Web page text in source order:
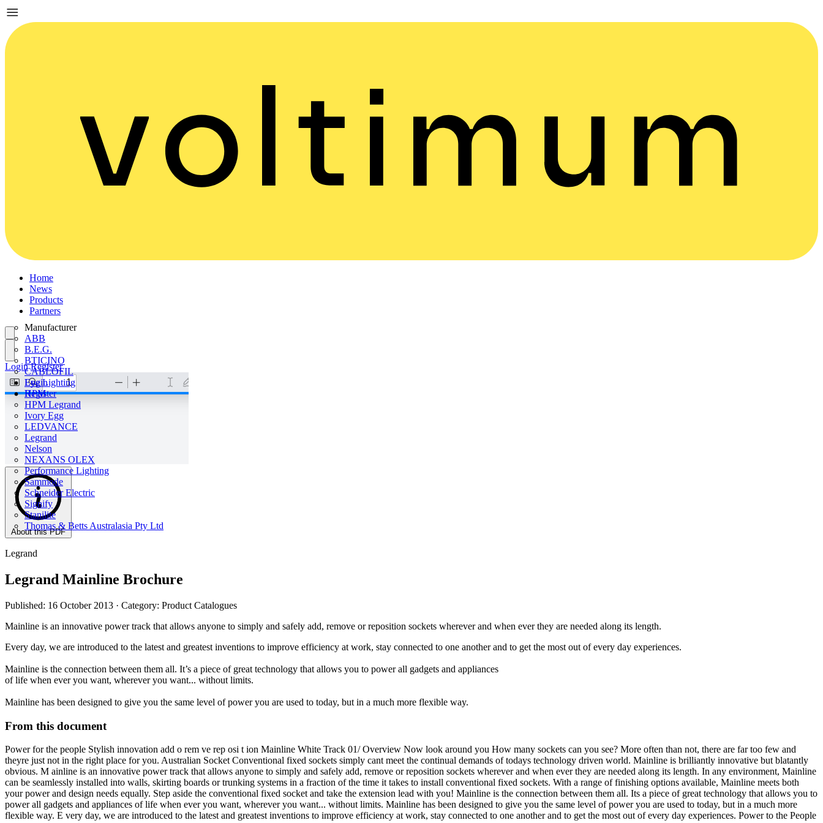
Home
News
Products
Partners
Manufacturer
ABB
B.E.G.
BTICINO
CABLOFIL
Eye Lighting
HPM
HPM Legrand
Ivory Egg
LEDVANCE
Legrand
Nelson
NEXANS OLEX
Performance Lighting
Sammode
Schneider Electric
Signify
Stanilite
Thomas & Betts Australasia Pty Ltd
Login
Register
Login Register
About this PDF
Legrand
Legrand Mainline Brochure
Published: 16 October 2013 · Category: Product Catalogues
Mainline is an innovative power track that allows anyone to simply and safely add, remove or reposition sockets wherever and when ever they are needed along its length.
Every day, we are introduced to the latest and greatest inventions to improve efficiency at work, stay connected to one another and to get the most out of every day experiences.
Mainline is the connection between them all. It’s a piece of great technology that allows you to power all gadgets and appliances
of life when ever you want, wherever you want... without limits.
Mainline has been designed to give you the same level of power you are used to today, but in a much more flexible way.
From this document
Power for the people Stylish innovation add o rem ve rep osi t ion Mainline White Track 01/ Overview Now look around you How many sockets can you see? More often than not, there are far too few and
theyre just not in the right place for you. Australian Socket Conventional fixed sockets simply cant meet the continual demands of todays technology driven world. Mainline is brilliantly innovative but blatantly
obvious. M ainline is an innovative power track that allows anyone to simply and safely add, remove or reposition sockets wherever and when ever they are needed along its length. In any environment, Mainline
can be seamlessly installed into walls, skirting boards or trunking systems in a fraction of the time it takes to install conventional fixed sockets. With a range of finishing options available, Mainline meets both
your power and design needs equally. Step aside the conventional fixed socket and take the extension lead with you! Mainline is the connection between them all. Its a piece of great technology that allows you to
power all gadgets and appliances of life when ever you want, wherever you want... without limits. Mainline has been designed to give you the same level of power you are used to today, but in a much more
flexible way. E very day, we are introduced to the latest and greatest inventions to improve efficiency at work, stay connected to one another and to get the most out of every day experiences. Power to the People